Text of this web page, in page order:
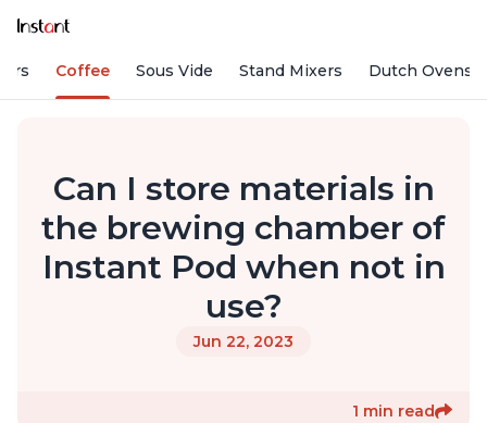
Coffee Sous Vide Stand Mixers Dutch Ovens
Can I store materials in
the brewing chamber of
Instant Pod when not in
use?
Jun 22, 2023
1 min read